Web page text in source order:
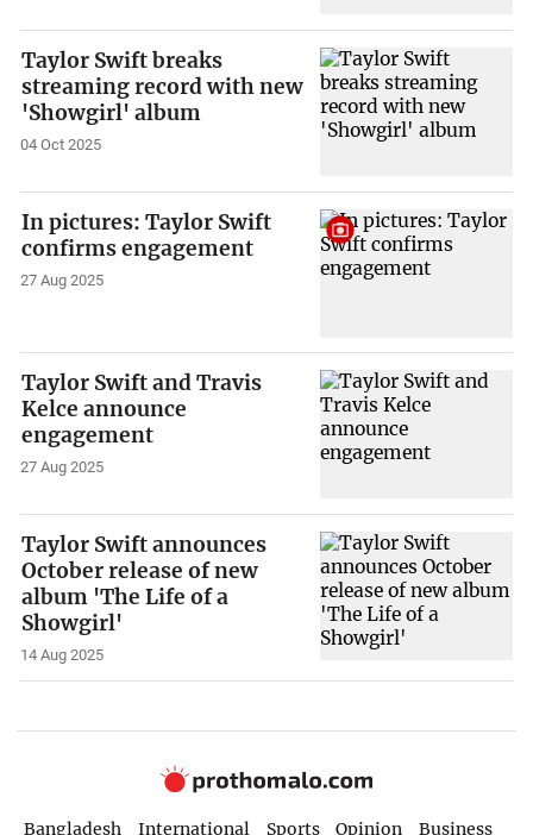
Taylor Swift breaks
streaming record with new
'Showgirl' album
04 Oct 2025
In pictures: Taylor Swift
confirms engagement
27 Aug 2025
Taylor Swift and Travis
Kelce announce
engagement
27 Aug 2025
Taylor Swift announces
October release of new
album 'The Life of a
Showgirl'
14 Aug 2025
Bangladesh International Sports Opinion
Business